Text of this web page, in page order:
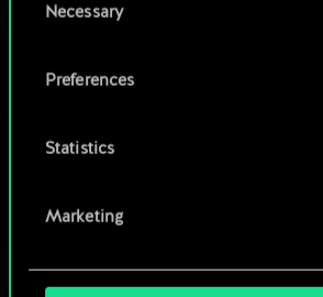
You’ll find all the details
cookies and tweak your
Selection
Necessary
Preferences
Statistics
Marketing